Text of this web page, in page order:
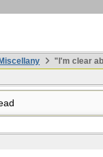
Miscellany
"I'm clear